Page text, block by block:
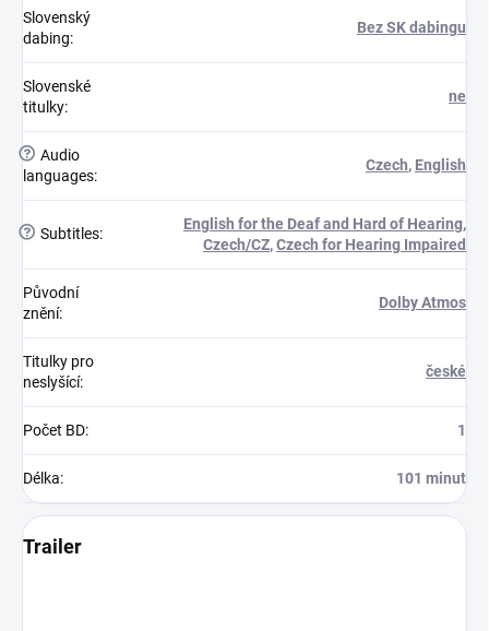
Slovenský
dabing:
Bez SK dabingu
Slovenské
titulky:
ne
? Audio
languages:
Czech, English
? Subtitles:
English for the Deaf and Hard of Hearing,
Czech/CZ,Czech for Hearing Impaired
Původní
znění:
Dolby Atmos
Titulky pro
neslyšící:
české
Počet BD: 1
Délka: 101 minut
Trailer